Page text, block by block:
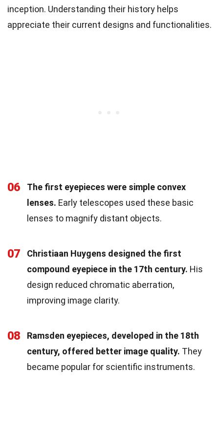
inception. Understanding their history helps
appreciate their current designs and functionalities.
06
The first eyepieces were simple convex
lenses. Early telescopes used these basic
lenses to magnify distant objects.
07
Christiaan Huygens designed the first
compound eyepiece in the 17th century. His
design reduced chromatic aberration,
improving image clarity.
08
Ramsden eyepieces, developed in the 18th
century, offered better image quality. They
became popular for scientific instruments.